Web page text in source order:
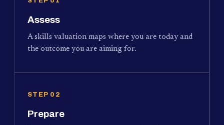
Assess
A skills valuation maps where you are today and
the outcome you are aiming for.
STEP 02
Prepare